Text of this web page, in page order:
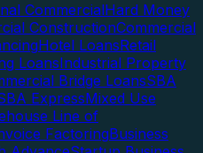
CommercialHard Money
ConstructionCommercial
Hotel LoansRetail
LoansIndustrial Property
Bridge LoansSBA
ExpressMixed Use
Line of
FactoringBusiness